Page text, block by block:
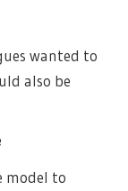
wanted to
also be
model to